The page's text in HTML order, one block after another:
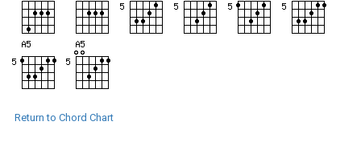
Return to Chord Chart